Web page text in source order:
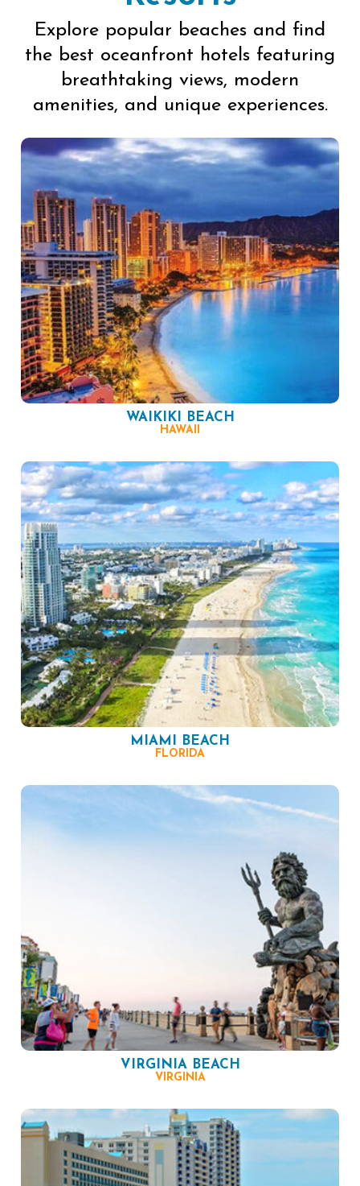
Explore popular beaches and find
the best oceanfront hotels featuring
breathtaking views, modern
amenities, and unique experiences.
WAIKIKI BEACH
HAWAII
MIAMI BEACH
FLORIDA
VIRGINIA BEACH
VIRGINIA